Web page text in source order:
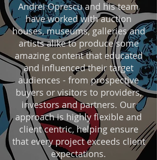
Andrei Oprescu and his team
have worked with auction
houses, museums, galleries and
artists alike to produce some
amazing content that educated
and influenced their target
audiences - from prospective
buyers or visitors to providers,
investors and partners. Our
approach is highly flexible and
client centric, helping ensure
that every project exceeds client
expectations.